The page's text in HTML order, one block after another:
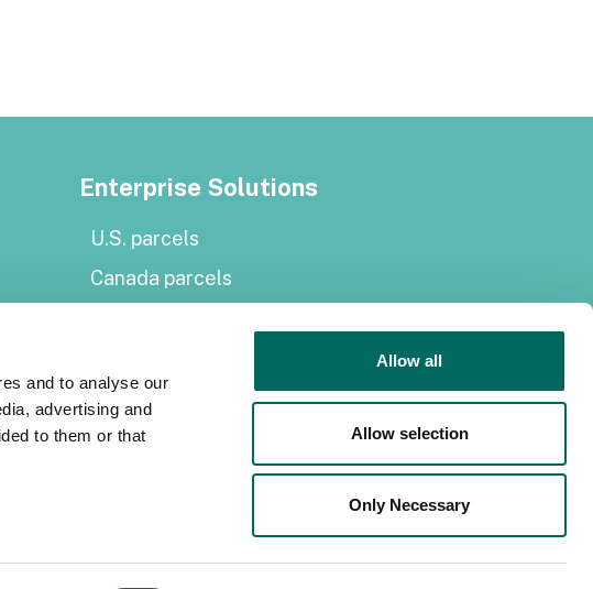
and to analyse our
advertising and
to them or that
Allow all
Allow selection
Only Necessary
Enterprise Solutions
U.S. parcels
Canada parcels
Roadway Right-of-Way
Self-serve solutions